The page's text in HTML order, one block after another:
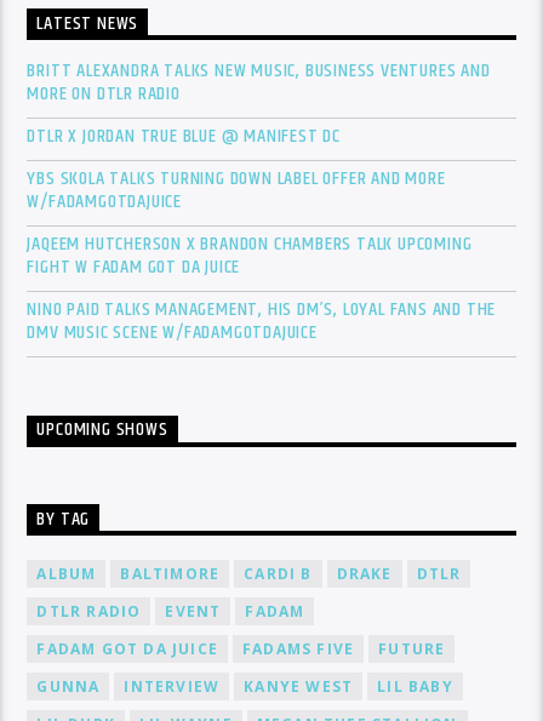
LATEST NEWS
BRITT ALEXANDRA TALKS NEW MUSIC, BUSINESS VENTURES AND
MORE ON DTLR RADIO
DTLR X JORDAN TRUE BLUE @ MANIFEST DC
YBS SKOLA TALKS TURNING DOWN LABEL OFFER AND MORE
W/FADAMGOTDAJUICE
JAQEEM HUTCHERSON X BRANDON CHAMBERS TALK UPCOMING
FIGHT W FADAM GOT DA JUICE
NINO PAID TALKS MANAGEMENT, HIS DM’S, LOYAL FANS AND THE
DMV MUSIC SCENE W/FADAMGOTDAJUICE
UPCOMING SHOWS
BY TAG
ALBUM BALTIMORE CARDI B DRAKE
DTLR
DTLR RADIO
EVENT
FADAM
FADAM GOT DA JUICE
FADAMS FIVE
FUTURE
GUNNA
INTERVIEW KANYE WEST
LIL BABY